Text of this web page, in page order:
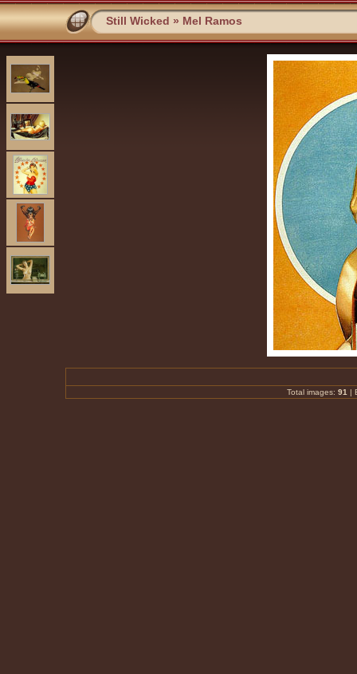
Still Wicked » Mel Ramos
Total images: 91 |